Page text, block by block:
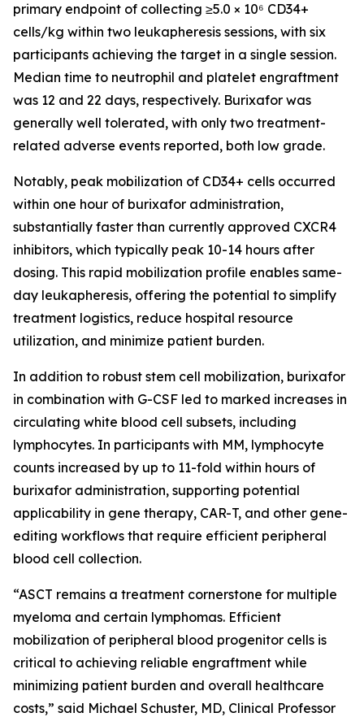
primary endpoint of collecting ≥5.0 × 10⁶ CD34+
cells/kg within two leukapheresis sessions, with six
participants achieving the target in a single session.
Median time to neutrophil and platelet engraftment
was 12 and 22 days, respectively. Burixafor was
generally well tolerated, with only two treatment-
related adverse events reported, both low grade.
Notably, peak mobilization of CD34+ cells occurred
within one hour of burixafor administration,
substantially faster than currently approved CXCR4
inhibitors, which typically peak 10-14 hours after
dosing. This rapid mobilization profile enables same-
day leukapheresis, offering the potential to simplify
treatment logistics, reduce hospital resource
utilization, and minimize patient burden.
In addition to robust stem cell mobilization, burixafor
in combination with G-CSF led to marked increases in
circulating white blood cell subsets, including
lymphocytes. In participants with MM, lymphocyte
counts increased by up to 11-fold within hours of
burixafor administration, supporting potential
applicability in gene therapy, CAR-T, and other gene-
editing workflows that require efficient peripheral
blood cell collection.
“ASCT remains a treatment cornerstone for multiple
myeloma and certain lymphomas. Efficient
mobilization of peripheral blood progenitor cells is
critical to achieving reliable engraftment while
minimizing patient burden and overall healthcare
costs,” said Michael Schuster, MD, Clinical Professor